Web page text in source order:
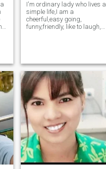
I'm ordinary lady who lives a
simple life,I am a
cheerful,easy going,
funny,friendly, like to laugh,
fun I'm looking just for the
righ